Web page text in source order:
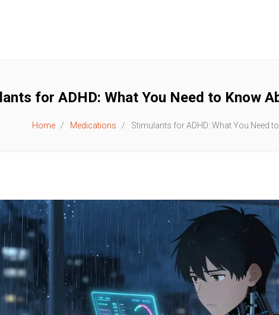
for ADHD: What You Need to Know
Home Medications Stimulants for ADHD: What You Need